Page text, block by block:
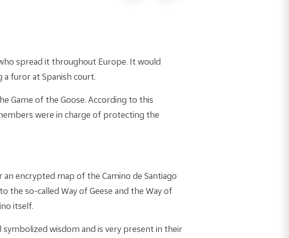
spread it throughout Europe. It would
a furor at Spanish court.
Game of the Goose. According to this
were in charge of protecting the
encrypted map of the Camino de Santiago
the so-called Way of Geese and the Way of
itself.
wisdom and is very present in their